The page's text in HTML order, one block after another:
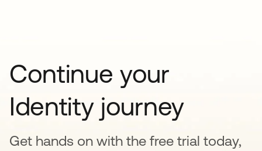
Continue your
Identity journey
Get hands on with the free trial today,